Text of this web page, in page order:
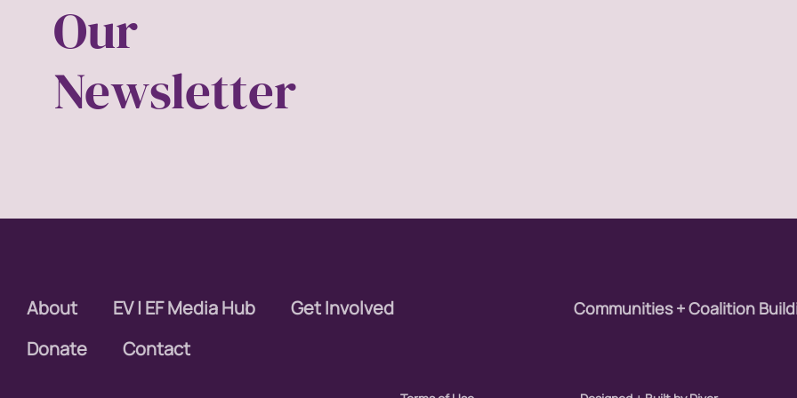
ERA
Faith
Our
Newsletter
About EV | EF Media Hub
Get Involved
Donate
Contact
Communities + Coalition